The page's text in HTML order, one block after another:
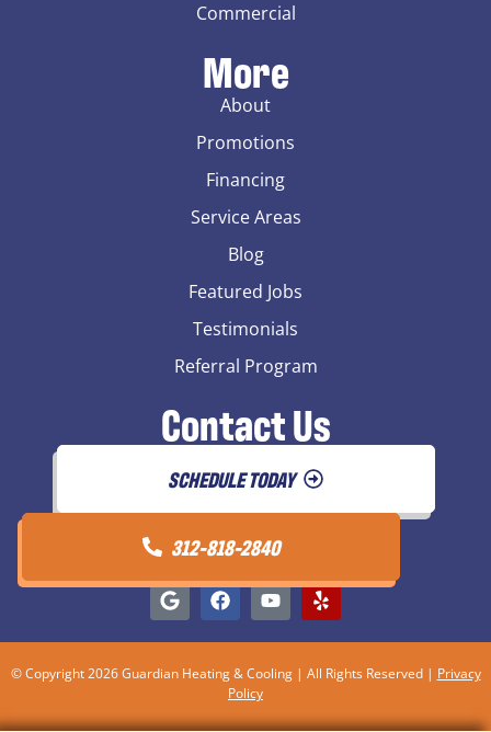
Commercial
More
About
Promotions
Financing
Service Areas
Blog
Featured Jobs
Testimonials
Referral Program
Contact Us
SCHEDULE TODAY
312-818-2840
© Copyright 2026 Guardian Heating & Cooling | All Rights Reserved | Privacy
Policy